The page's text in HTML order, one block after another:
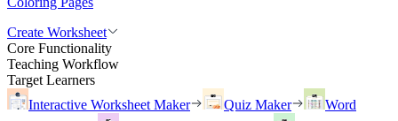
Create Worksheet
Core Functionality
Teaching Workflow
Target Learners
Interactive Worksheet Maker
Quiz Maker
Word